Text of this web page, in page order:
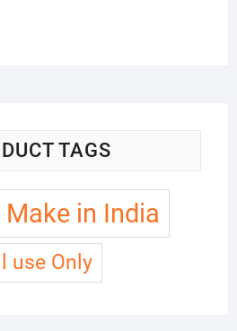
TAGS
Make in India
use Only